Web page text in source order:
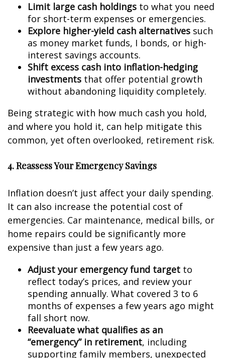
Limit large cash holdings to what you need
for short-term expenses or emergencies.
Explore higher-yield cash alternatives such
as money market funds, I bonds, or high-
interest savings accounts.
Shift excess cash into inflation-hedging
investments that offer potential growth
without abandoning liquidity completely.
Being strategic with how much cash you hold,
and where you hold it, can help mitigate this
common, yet often overlooked, retirement risk.
4. Reassess Your Emergency Savings
Inflation doesn’t just affect your daily spending.
It can also increase the potential cost of
emergencies. Car maintenance, medical bills, or
home repairs could be significantly more
expensive than just a few years ago.
Adjust your emergency fund target to
reflect today’s prices, and review your
spending annually. What covered 3 to 6
months of expenses a few years ago might
fall short now.
Reevaluate what qualifies as an
“emergency” in retirement, including
supporting family members, unexpected